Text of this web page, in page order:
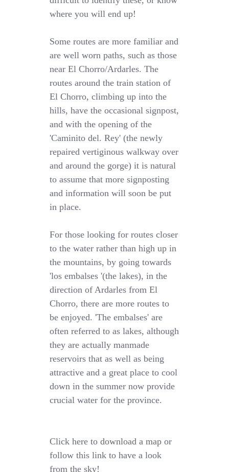
where you will end up!
Some routes are more familiar and
are well worn paths, such as those
near El Chorro/Ardarles. The
routes around the train station of
El Chorro, climbing up into the
hills, have the occasional signpost,
and with the opening of the
'Caminito del. Rey' (the newly
repaired vertiginous walkway over
and around the gorge) it is natural
to assume that more signposting
and information will soon be put
in place.
For those looking for routes closer
to the water rather than high up in
the mountains, by going towards
'los embalses '(the lakes), in the
direction of Ardarles from El
Chorro, there are more routes to
be enjoyed. 'The embalses' are
often referred to as lakes, although
they are actually manmade
reservoirs that as well as being
attractive and a great place to cool
down in the summer now provide
crucial water for the province.
Click here todownload a map or
follow this link to have a look
from the sky!